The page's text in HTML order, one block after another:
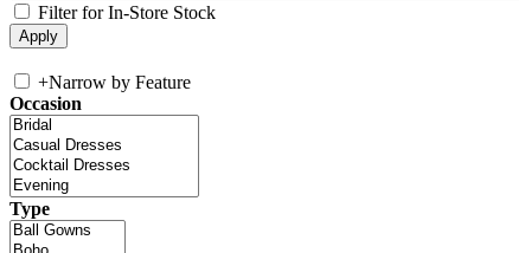
Filter for In-Store Stock
+Narrow by Feature
Occasion
Type